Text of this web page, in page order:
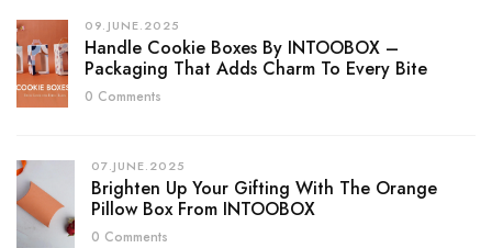
09.JUNE.2025
Handle Cookie Boxes By INTOOBOX –
Packaging That Adds Charm To Every Bite
0 Comments
07.JUNE.2025
Brighten Up Your Gifting With The Orange
Pillow Box From INTOOBOX
0 Comments